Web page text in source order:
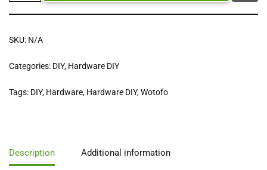
SKU: N/A
Categories: DIY, Hardware DIY
Tags: DIY, Hardware, Hardware DIY,Wotofo
Description Additional information